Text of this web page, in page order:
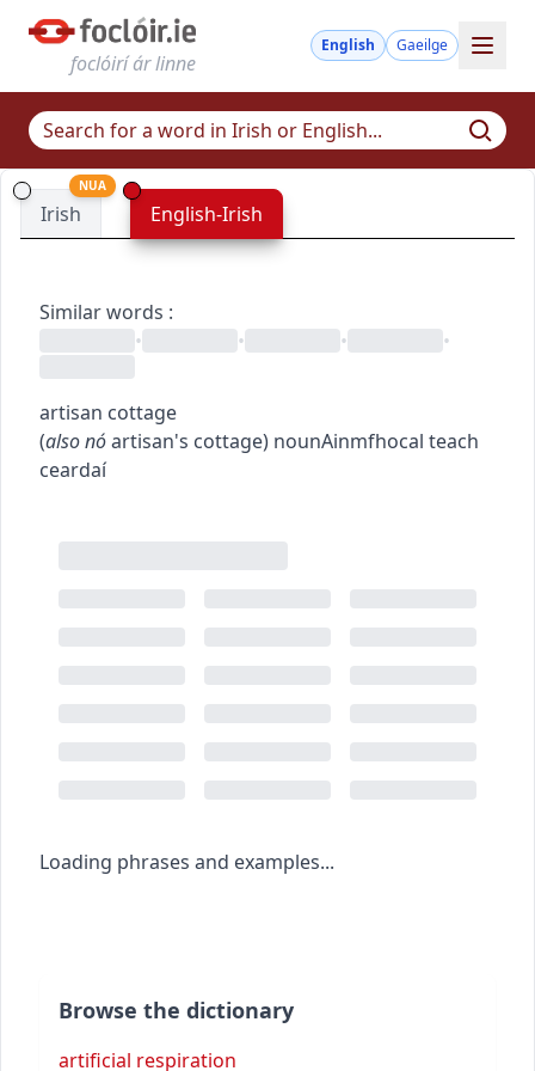
foclóirí ár linne
English Gaeilge
Irish
NUA
English-Irish
Similar words :
•
• • •
artisan cottage
(alsonóartisan's cottage) nounAinmfhocal teach
ceardaí
Loading phrases and examples...
Browse the dictionary
artificial respiration